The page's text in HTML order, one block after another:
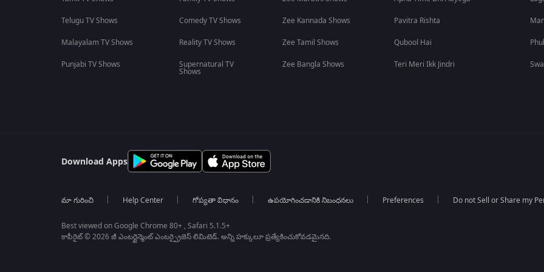
Telugu TV Shows
Malayalam TV Shows
Punjabi TV Shows
Comedy TV Shows
Reality TV Shows
Supernatural TV
Shows
Zee Kannada Shows
Zee Tamil Shows
Zee Bangla Shows
Pavitra Rishta
Qubool Hai
Teri Meri Ikk Jindri
Download Apps
మా గురించి Help Center గోప్యతా విధానం ఉపయోగించడానికి నిబంధనలు Preferences Do not Sell or Share my
Best viewed on Google Chrome 80+ , Safari 5.1.5+
కాపీరైట్ © 2026 జీ ఎంటర్టైన్మెంట్ ఎంటర్ప్రైజెస్ లిమిటెడ్. అన్ని హక్కులూ ప్రత్యేకించుకోవడమైనది.